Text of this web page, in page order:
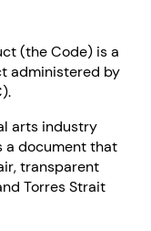
(the Code) is a
administered by
arts industry
a document that
transparent
Torres Strait